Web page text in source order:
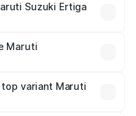
On-road prices vary
fees, insurance, and
Suzuki Ertiga
thousands.
Maruti
thousands
variant Maruti